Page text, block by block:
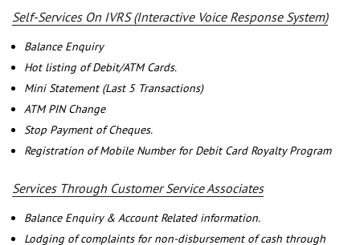
Self-Services On IVRS (Interactive Voice Response System)
Balance Enquiry
Hot listing of Debit/ATM Cards.
Mini Statement (Last 5 Transactions)
ATM PIN Change
Stop Payment of Cheques.
Registration of Mobile Number for Debit Card Royalty Program
Services Through Customer Service Associates
Balance Enquiry & Account Related information.
Lodging of complaints for non-disbursement of cash through